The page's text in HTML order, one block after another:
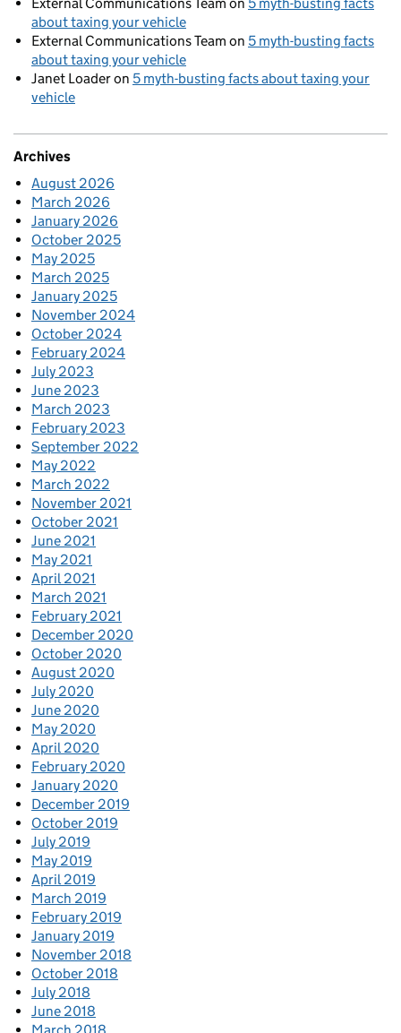
External Communications Team on 5 myth-busting facts
about taxing your vehicle
External Communications Team on 5 myth-busting facts
about taxing your vehicle
Janet Loaderon 5 myth-busting facts about taxing your
vehicle
Archives
August 2026
March 2026
January 2026
October 2025
May 2025
March 2025
January 2025
November 2024
October 2024
February 2024
July 2023
June 2023
March 2023
February 2023
September 2022
May 2022
March 2022
November 2021
October 2021
June 2021
May 2021
April 2021
March 2021
February 2021
December 2020
October 2020
August 2020
July 2020
June 2020
May 2020
April 2020
February 2020
January 2020
December 2019
October 2019
July 2019
May 2019
April 2019
March 2019
February 2019
January 2019
November 2018
October 2018
July 2018
June 2018